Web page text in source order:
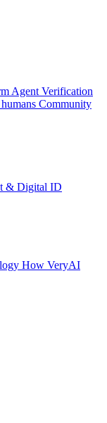
Agent Verification
Community
& Digital ID
How VeryAI